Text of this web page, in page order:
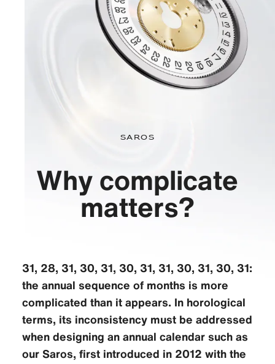
Saros
Why complicate
matters?
31, 28, 31, 30, 31, 30, 31, 31, 30, 31, 30, 31:
the annual sequence of months is more
complicated than it appears. In horological
terms, its inconsistency must be addressed
when designing an annual calendar such as
our Saros, first introduced in 2012 with the